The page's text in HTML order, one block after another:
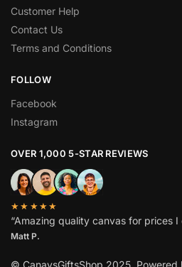
Customer Help
Contact Us
Terms and Conditions
FOLLOW
Facebook
Instagram
OVER 1,000 5-STAR REVIEWS
★★★★★
“Amazing quality canvas for prices I
Matt P.
© CanavsGiftsShop 2025. Powered